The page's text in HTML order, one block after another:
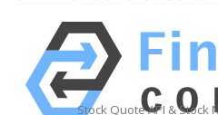
Stock Quote API & Stock